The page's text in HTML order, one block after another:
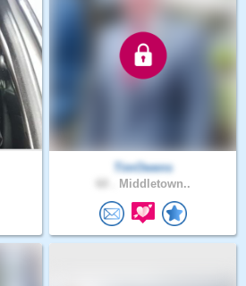
TimOwens
Middletown..